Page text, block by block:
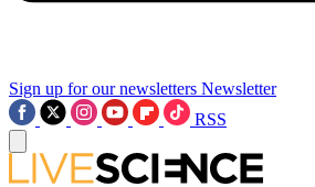
Sign up for our newsletters Newsletter
RSS